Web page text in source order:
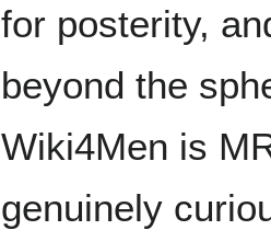
for posterity,
beyond the
Wiki4Men is
genuinely